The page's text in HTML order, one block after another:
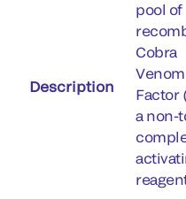
Description
pool of
Cobra
Venom
Factor
a non-